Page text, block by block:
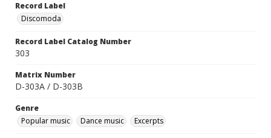
Record Label
Discomoda
Record Label Catalog Number
303
Matrix Number
D-303A / D-303B
Genre
Popular music
Dance music Excerpts